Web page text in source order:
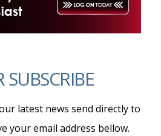
SUBSCRIBE
latest news send directly to
your email address bellow.